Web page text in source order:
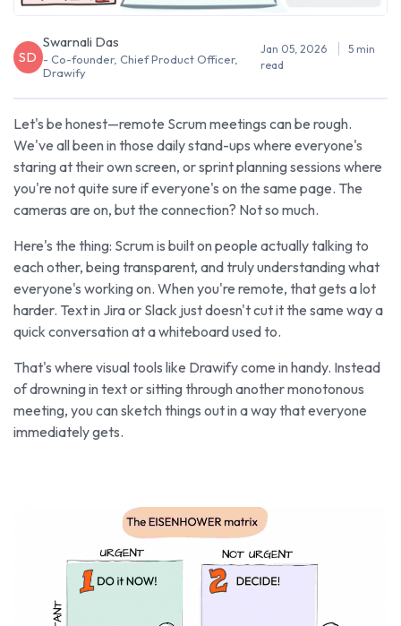
SD
Swarnali Das
- Co-founder, Chief Product Officer,
Drawify
Jan 05, 2026
5 min
read
Let's be honest—remote Scrum meetings can be rough.
We've all been in those daily stand-ups where everyone's
staring at their own screen, or sprint planning sessions where
you're not quite sure if everyone's on the same page. The
cameras are on, but the connection? Not so much.
Here's the thing: Scrum is built on people actually talking to
each other, being transparent, and truly understanding what
everyone's working on. When you're remote, that gets a lot
harder. Text in Jira or Slack just doesn't cut it the same way a
quick conversation at a whiteboard used to.
That's where visual tools like Drawify come in handy. Instead
of drowning in text or sitting through another monotonous
meeting, you can sketch things out in a way that everyone
immediately gets.